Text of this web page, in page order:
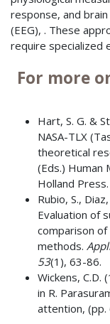
response, and
(EEG), . These
require specialized
For more
Hart, S. G. &
NASA-TLX
theoretical
(Eds.) Human
Holland Press.
Rubio, S.,
Evaluation of
comparison of
methods.
53(1), 63-86.
Wickens, C.D.
in R.
attention, (pp.